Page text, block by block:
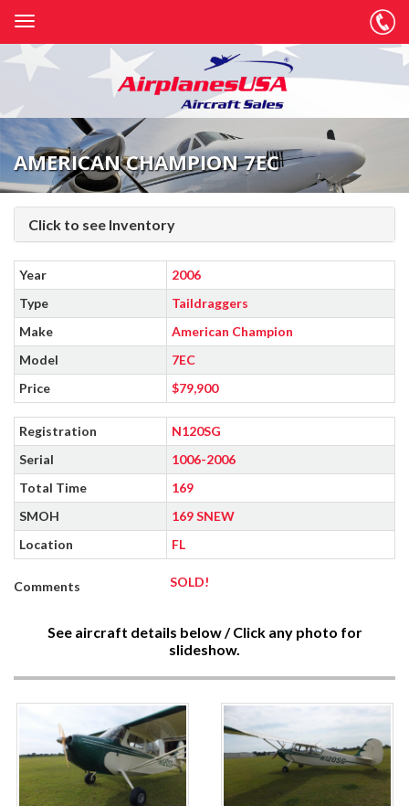
AMERICAN CHAMPION 7EC
Click to see Inventory
Year
2006
Type
Taildraggers
Make
American Champion
Model
7EC
Price
$79,900
Registration
N120SG
Serial
1006-2006
Total Time
169
SMOH
169 SNEW
Location
FL
Comments SOLD!
See aircraft details below / Click any photo for
slideshow.